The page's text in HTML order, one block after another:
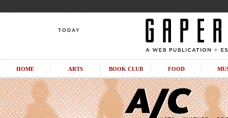
TODAY
HOME ARTS BOOK CLUB FOOD